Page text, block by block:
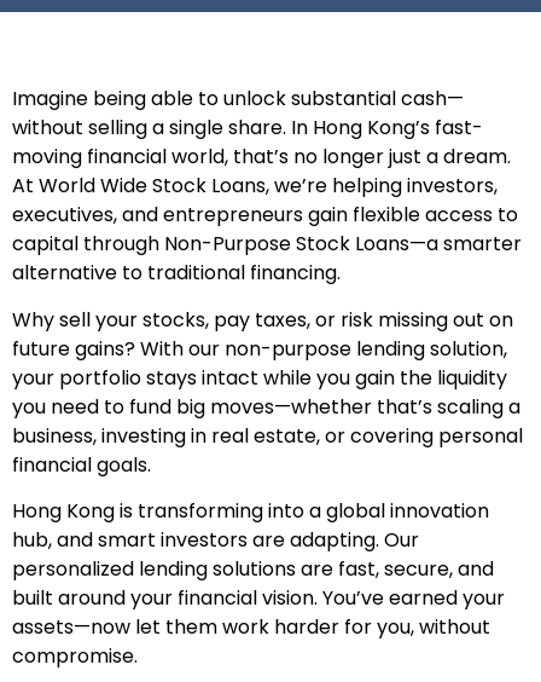
Imagine being able to unlock substantial cash—
without selling a single share. In Hong Kong’s fast-
moving financial world, that’s no longer just a dream.
At World Wide Stock Loans, we’re helping investors,
executives, and entrepreneurs gain flexible access to
capital through Non-Purpose Stock Loans—a smarter
alternative to traditional financing.
Why sell your stocks, pay taxes, or risk missing out on
future gains? With our non-purpose lending solution,
your portfolio stays intact while you gain the liquidity
you need to fund big moves—whether that’s scaling a
business, investing in real estate, or covering personal
financial goals.
Hong Kong is transforming into a global innovation
hub, and smart investors are adapting. Our
personalized lending solutions are fast, secure, and
built around your financial vision. You’ve earned your
assets—now let them work harder for you, without
compromise.